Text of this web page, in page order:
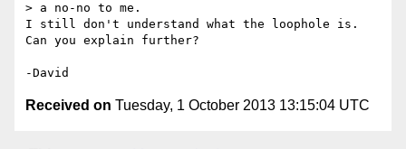
> a no-no to me.
I still don't understand what the loophole is.
Can you explain further?
Received on Tuesday, 1 October 2013 13:15:04 UTC